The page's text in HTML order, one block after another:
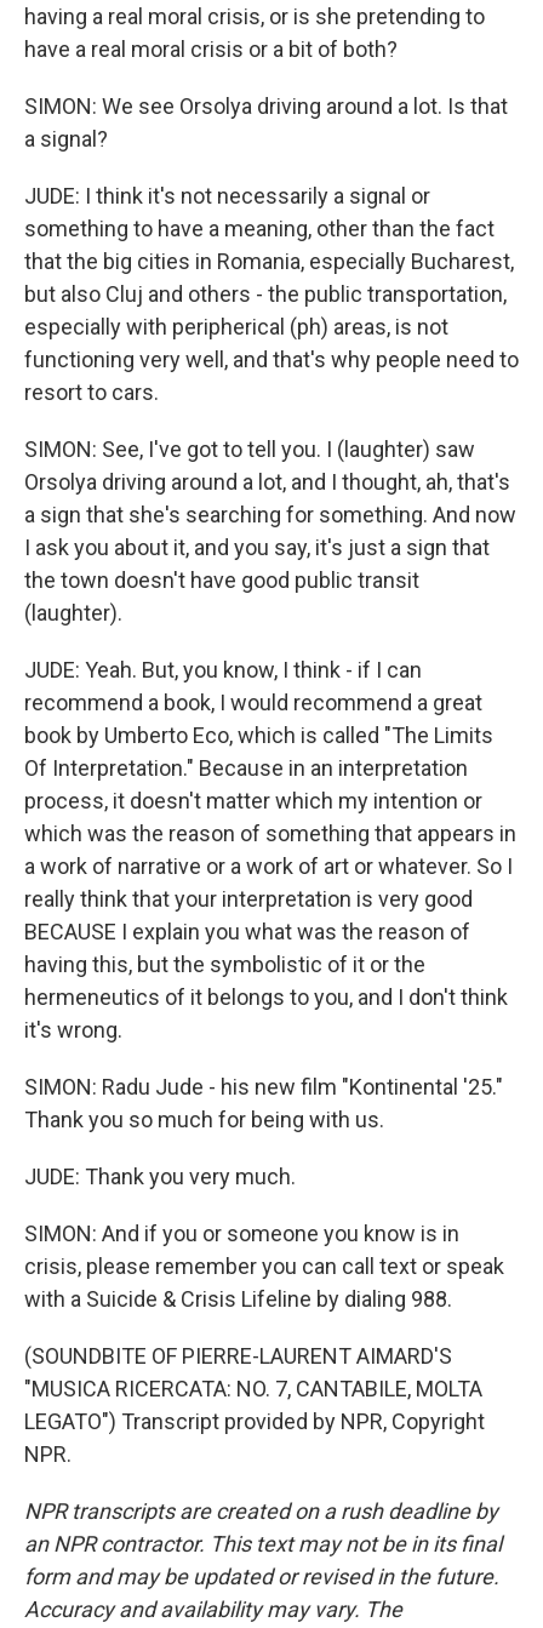
having a real moral crisis, or is she pretending to
have a real moral crisis or a bit of both?
SIMON: We see Orsolya driving around a lot. Is that
a signal?
JUDE: I think it's not necessarily a signal or
something to have a meaning, other than the fact
that the big cities in Romania, especially Bucharest,
but also Cluj and others - the public transportation,
especially with peripherical (ph) areas, is not
functioning very well, and that's why people need to
resort to cars.
SIMON: See, I've got to tell you. I (laughter) saw
Orsolya driving around a lot, and I thought, ah, that's
a sign that she's searching for something. And now
I ask you about it, and you say, it's just a sign that
the town doesn't have good public transit
(laughter).
JUDE: Yeah. But, you know, I think - if I can
recommend a book, I would recommend a great
book by Umberto Eco, which is called "The Limits
Of Interpretation." Because in an interpretation
process, it doesn't matter which my intention or
which was the reason of something that appears in
a work of narrative or a work of art or whatever. So I
really think that your interpretation is very good
BECAUSE I explain you what was the reason of
having this, but the symbolistic of it or the
hermeneutics of it belongs to you, and I don't think
it's wrong.
SIMON: Radu Jude - his new film "Kontinental '25."
Thank you so much for being with us.
JUDE: Thank you very much.
SIMON: And if you or someone you know is in
crisis, please remember you can call text or speak
with a Suicide & Crisis Lifeline by dialing 988.
(SOUNDBITE OF PIERRE-LAURENT AIMARD'S
"MUSICA RICERCATA: NO. 7, CANTABILE, MOLTA
LEGATO") Transcript provided by NPR, Copyright
NPR.
NPR transcripts are created on a rush deadline by
an NPR contractor. This text may not be in its final
form and may be updated or revised in the future.
Accuracy and availability may vary. The